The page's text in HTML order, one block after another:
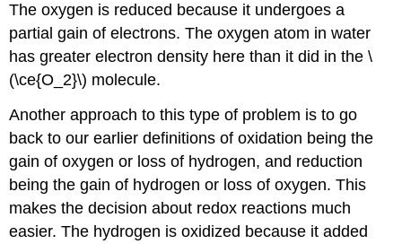
The oxygen is reduced because it undergoes a
partial gain of electrons. The oxygen atom in water
has greater electron density here than it did in the \
(\ce{O_2}\) molecule.
Another approach to this type of problem is to go
back to our earlier definitions of oxidation being the
gain of oxygen or loss of hydrogen, and reduction
being the gain of hydrogen or loss of oxygen. This
makes the decision about redox reactions much
easier. The hydrogen is oxidized because it added